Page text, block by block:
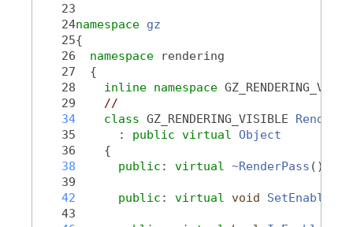
   23
   24
namespace gz
   25
{
   26
namespace
rendering
   27
  {
   28
inline namespace
   29
//
   34
class GZ_RENDERING_VISIBLE
   35
      :
public virtual
Object
   36
    {
   38
public : virtual ~RenderPass ();
   39
   42
public : virtual void SetEnabled
   43